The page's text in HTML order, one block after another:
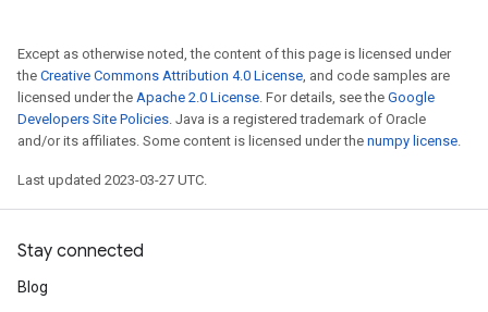
Except as otherwise noted, the content of this page is licensed under
the Creative Commons Attribution 4.0 License, and code samples are
licensed under the Apache 2.0 License. For details, see the Google
Developers Site Policies. Java is a registered trademark of Oracle
and/or its affiliates. Some content is licensed under the numpy license.
Last updated 2023-03-27 UTC.
Stay connected
Blog